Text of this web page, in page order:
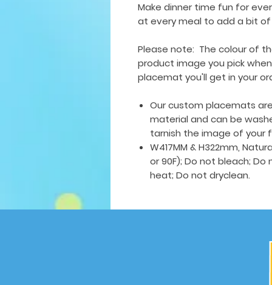
Make dinner time fun for
at every meal to add a bit
Please note: The colour of
product image you pick
placemat you'll get in your
Our custom placemats
material and can be
tarnish the image of your
W417MM & H322mm,
or 90F); Do not bleach;
heat; Do not dryclean.